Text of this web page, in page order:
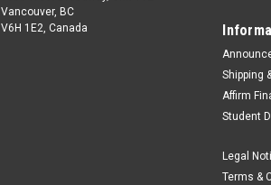
Vancouver, BC
V6H 1E2, Canada
Shipping
Affirm
Student
Legal
Terms &